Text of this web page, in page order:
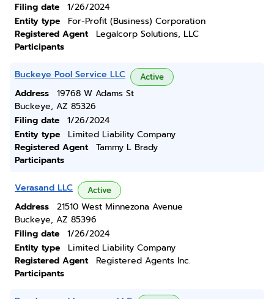
Filing date
1/26/2024
Entity type
For-Profit (Business) Corporation
Registered Agent
Legalcorp Solutions, LLC
Participants
Buckeye Pool Service LLC Active
Address
19768 W Adams St
Buckeye, AZ 85326
Filing date
1/26/2024
Entity type
Limited Liability Company
Registered Agent
Tammy L Brady
Participants
Verasand LLC Active
Address
21510 West Minnezona Avenue
Buckeye, AZ 85396
Filing date
1/26/2024
Entity type
Limited Liability Company
Registered Agent
Registered Agents Inc.
Participants